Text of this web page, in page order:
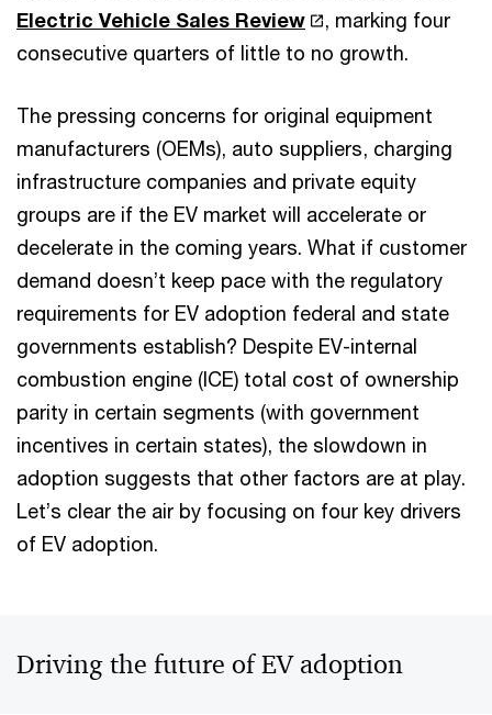
Electric Vehicle Sales Review
, marking four
consecutive quarters of little to no growth.
The pressing concerns for original equipment
manufacturers (OEMs), auto suppliers, charging
infrastructure companies and private equity
groups are if the EV market will accelerate or
decelerate in the coming years. What if customer
demand doesn’t keep pace with the regulatory
requirements for EV adoption federal and state
governments establish? Despite EV-internal
combustion engine (ICE) total cost of ownership
parity in certain segments (with government
incentives in certain states), the slowdown in
adoption suggests that other factors are at play.
Let’s clear the air by focusing on four key drivers
of EV adoption.
Driving the future of EV adoption